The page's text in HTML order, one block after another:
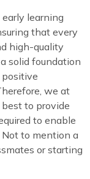
learning
that every
high-quality
solid foundation
we at
best to provide
to enable
to mention a
or starting